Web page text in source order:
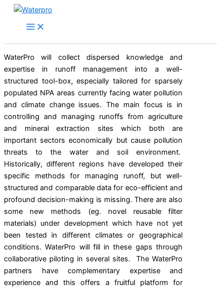
Skip
WaterPro will collect dispersed knowledge and
expertise in runoff management into a well-
structured tool-box, especially tailored for sparsely
populated NPA areas currently facing water pollution
and climate change issues. The main focus is in
controlling and managing runoffs from agriculture
and mineral extraction sites which both are
important sectors economically but cause pollution
threats to the water and soil environment.
Historically, different regions have developed their
specific methods for managing runoff, but well-
structured and comparable data for eco-efficient and
profound decision-making is missing. There are also
some new methods (eg. novel reusable filter
materials) under development which have not yet
been tested in different climates or geographical
conditions. WaterPro will fill in these gaps through
collaborative piloting in several sites. The WaterPro
partners have complementary expertise and
experience and this offers a fruitful platform for